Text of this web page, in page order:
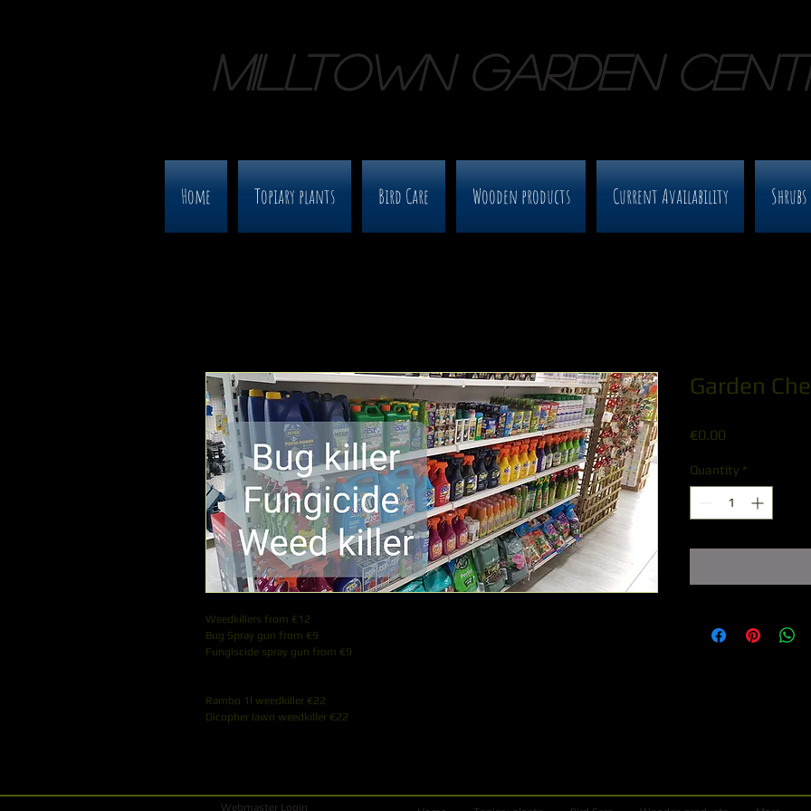
MILLTOWN GARDEN
Home Topiary plants Bird Care Wooden products Current Availability
Weedkillers from €12
Bug Spray gun from €9
Fungiscide spray gun from €9
Rambo 1l weedkiller €22
Dicopher lawn weedkiller €22
Garden
€0.00
Quantity *
Webmaster Login